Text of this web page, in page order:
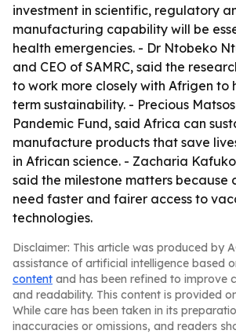
investment in scientific, regulatory
manufacturing capability will be
health emergencies. - Dr Ntobeko
and CEO of SAMRC, said the
to work more closely with Afrigen to
term sustainability. - Precious
Pandemic Fund, said Africa can
manufacture products that save
in African science. - Zacharia
said the milestone matters because
need faster and fairer access to
technologies.
Disclaimer: This article was produced by
assistance of artificial intelligence based
content and has been refined to improve
and readability. This content is provided
While care has been taken in its
inaccuracies or omissions, and readers